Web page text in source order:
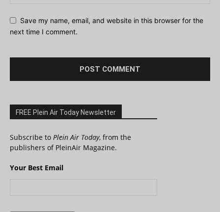
Save my name, email, and website in this browser for the
next time I comment.
FREE Plein Air Today Newsletter
Subscribe to Plein Air Today, from the
publishers of PleinAir Magazine.
Your Best Email